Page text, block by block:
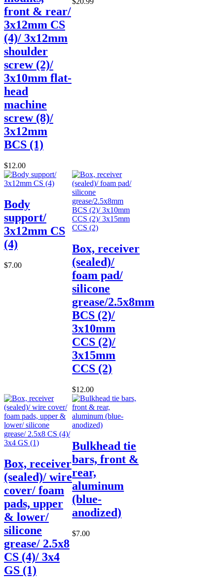
front & rear/
3x12mm CS
(4)/ 3x12mm
shoulder
screw (2)/
3x10mm flat-
head
machine
screw (8)/
3x12mm
BCS (1)
$12.00
Body
support/
3x12mm CS
(4)
$7.00
Box, receiver
(sealed)/
foam pad/
silicone
grease/2.5x8mm
BCS (2)/
3x10mm
CCS (2)/
3x15mm
CCS (2)
$12.00
Box, receiver
(sealed)/ wire
cover/ foam
pads, upper
& lower/
silicone
grease/ 2.5x8
CS (4)/ 3x4
GS (1)
Bulkhead tie
bars, front &
rear,
aluminum
(blue-
anodized)
$7.00